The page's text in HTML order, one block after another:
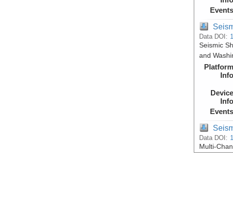
Events
Data DOI:
Seismic
and
Platform
Info
Device
Info
Events
Data DOI:
Multi-